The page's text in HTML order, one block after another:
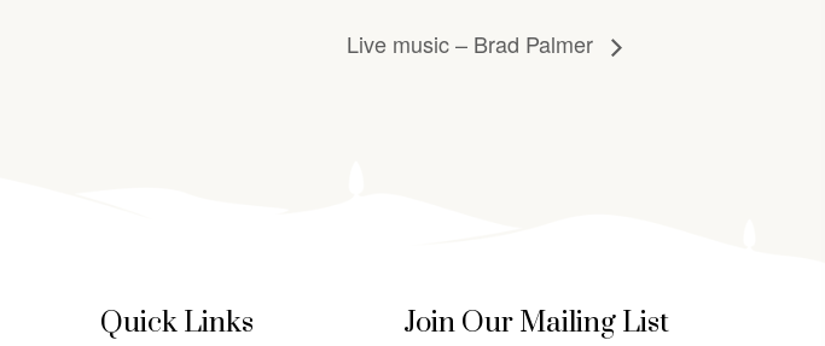
Live music – Brad Palmer
Quick Links Join Our Mailing List